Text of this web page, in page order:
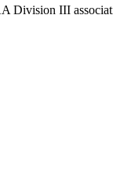
Division III